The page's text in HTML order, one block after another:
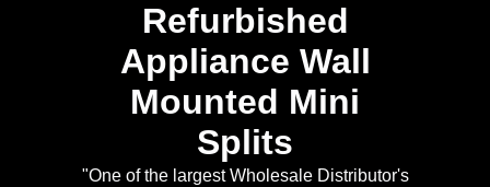
Refurbished
Appliance Wall
Mounted Mini
Splits
"One of the largest Wholesale Distributor's